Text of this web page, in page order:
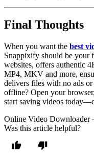
Final Thoughts
When you want the best
Snappixify should be your
websites, offers authentic
MP4, MKV and more,
delivers files with no ads or
offline? Open your
start saving videos
Online Video Downloader
Was this article helpful?